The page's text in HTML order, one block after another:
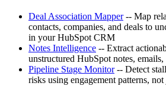
Deal Association Mapper-- Map
contacts, companies, and deals to
in your HubSpot CRM
Notes Intelligence -- Extract
unstructured HubSpot notes,
Pipeline Stage Monitor-- Detect
risks using engagement patterns,